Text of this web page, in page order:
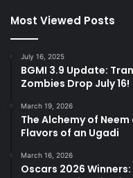
Most Viewed Posts
July 16, 2025
BGMI 3.9 Update:
Zombies Drop July 16!
March 19, 2026
The Alchemy of
Flavors of an Ugadi
March 16, 2026
Oscars 2026